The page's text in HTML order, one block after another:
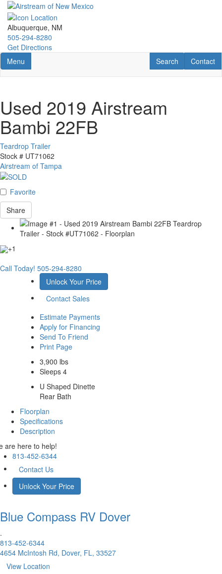
Skip
main
content
Albuquerque, NM
505-294-8280
Get Directions
Toggle navigation
Menu Contact
Contact
RV Search
Search
Used 2019 Airstream
Bambi 22FB
Teardrop Trailer
Stock # UT71062
Airstream of Tampa
Favorite
Share
+1
Call Today! 505-294-8280
Unlock Your Price
Contact Sales
Estimate Payments
Apply for Financing
Send To Friend
Print Page
3,900 lbs
Sleeps 4
U Shaped Dinette
Rear Bath
Floorplan
Specifications
Description
are here to help!
813-452-6344
Contact Us
Unlock Your Price
Blue Compass RV Dover
.
813-452-6344
4654 McIntosh Rd, Dover, FL, 33527
View Location